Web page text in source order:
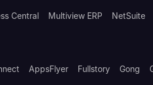
Central Multiview ERP NetSuite
AppsFlyer Fullstory Gong